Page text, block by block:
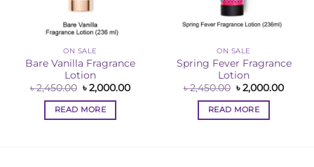
ON SALE
Bare Vanilla Fragrance
Lotion
৳2,450.00 Original
price
was:
৳ 2,450.00.
৳2,000.00Current
READ MORE
ON SALE
Spring Fever Fragrance
Lotion
৳2,450.00 Original
price
was:
৳ 2,450.00.
৳2,000.00
READ MORE